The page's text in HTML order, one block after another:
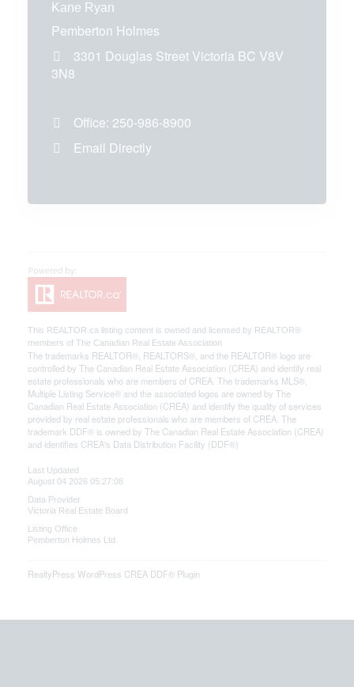
Kane Ryan
Pemberton Holmes
3301 Douglas Street Victoria BC V8V
3N8
Office: 250-986-8900
Email Directly
This REALTOR.ca listing content is owned and licensed by REALTOR®
members of The Canadian Real Estate Association
The trademarks REALTOR®, REALTORS®, and the REALTOR® logo are
controlled by The Canadian Real Estate Association (CREA) and identify real
estate professionals who are members of CREA. The trademarks MLS®,
Multiple Listing Service® and the associated logos are owned by The
Canadian Real Estate Association (CREA) and identify the quality of services
provided by real estate professionals who are members of CREA. The
trademark DDF® is owned by The Canadian Real Estate Association (CREA)
and identifies CREA's Data Distribution Facility (DDF®)
Last Updated
August 04 2026 05:27:08
Data Provider
Victoria Real Estate Board
Listing Office
Pemberton Holmes Ltd.
RealtyPress WordPress CREA DDF® Plugin